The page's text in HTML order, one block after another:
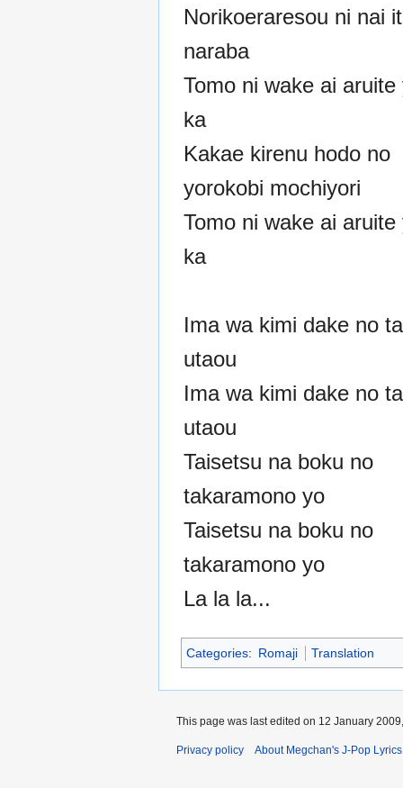
Norikoeraresou ni nai
naraba
Tomo ni wake ai aruite
ka
Kakae kirenu hodo no
yorokobi mochiyori
Tomo ni wake ai aruite
ka
Ima wa kimi dake no
utaou
Ima wa kimi dake no
utaou
Taisetsu na boku no
takaramono yo
Taisetsu na boku no
takaramono yo
La la la...
Categories: Romaji Translation
This page was last edited on 12 January
Privacy policy About Megchan's J-Pop Lyrics